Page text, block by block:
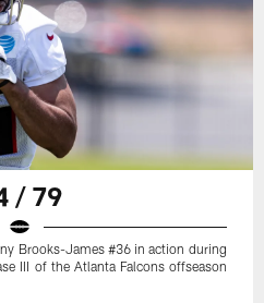
/ 79
Brooks-James #36 in action during
III of the Atlanta Falcons offseason